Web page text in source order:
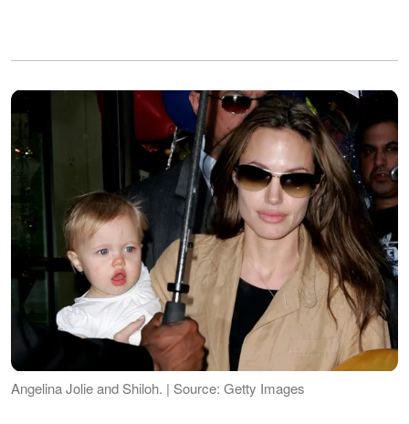
Angelina Jolie and Shiloh. | Source: Getty Images